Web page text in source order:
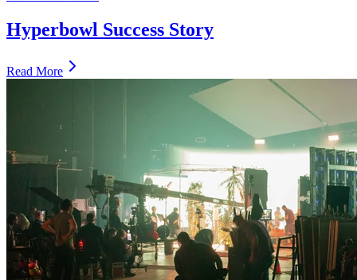
Hyperbowl Success Story
Read More